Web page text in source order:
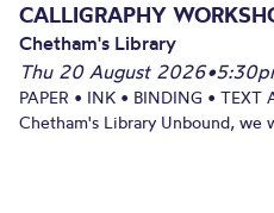
CALLIGRAPHY
Chetham's Library
Thu 20 August 2026•
PAPER • INK • BINDING •
Chetham's Library Unbound, we